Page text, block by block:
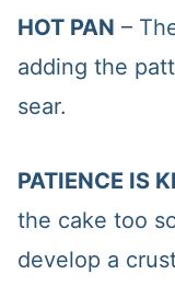
HOT PAN –
adding the
sear.
PATIENCE IS
the cake too
develop a